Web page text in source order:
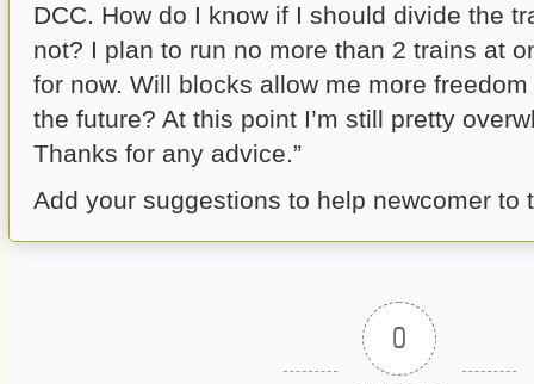
DCC. How do I know if I should divide the
not? I plan to run no more than 2 trains at
for now. Will blocks allow me more
the future? At this point I’m still pretty
Thanks for any advice.”
Add your suggestions to help newcomer to
0